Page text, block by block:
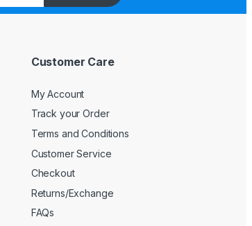
Customer Care
My Account
Track your Order
Terms and Conditions
Customer Service
Checkout
Returns/Exchange
FAQs